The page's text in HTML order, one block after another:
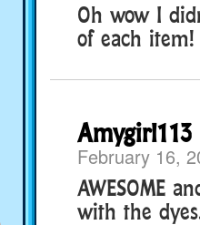
Oh wow I
of each item!
Amygirl113
February 16,
AWESOME
with the